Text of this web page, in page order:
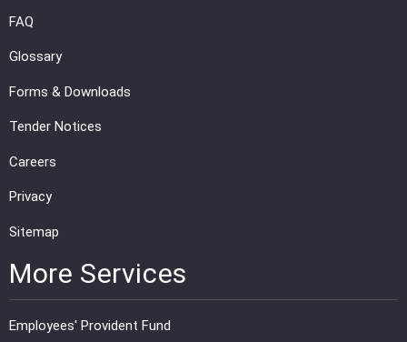
FAQ
Glossary
Forms & Downloads
Tender Notices
Careers
Privacy
Sitemap
More Services
Employees' Provident Fund